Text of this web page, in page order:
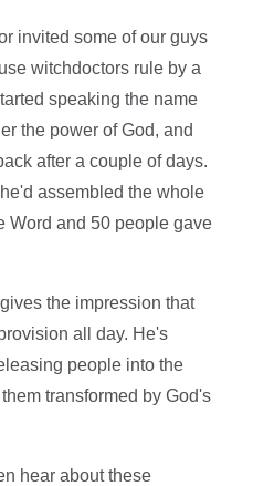
invited some of our guys
witchdoctors rule by a
speaking the name
the power of God, and
after a couple of days.
assembled the whole
Word and 50 people gave
the impression that
all day. He's
people into the
transformed by God's
hear about these